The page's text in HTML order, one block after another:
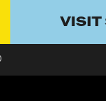
VISIT